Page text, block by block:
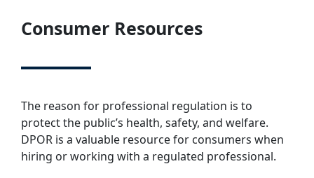
Consumer Resources
The reason for professional regulation is to
protect the public’s health, safety, and welfare.
DPOR is a valuable resource for consumers when
hiring or working with a regulated professional.